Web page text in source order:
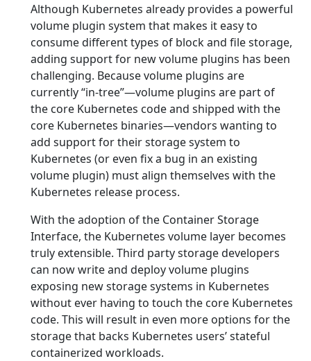
Although Kubernetes already provides a powerful
volume plugin system that makes it easy to
consume different types of block and file storage,
adding support for new volume plugins has been
challenging. Because volume plugins are
currently “in-tree”—volume plugins are part of
the core Kubernetes code and shipped with the
core Kubernetes binaries—vendors wanting to
add support for their storage system to
Kubernetes (or even fix a bug in an existing
volume plugin) must align themselves with the
Kubernetes release process.
With the adoption of the Container Storage
Interface, the Kubernetes volume layer becomes
truly extensible. Third party storage developers
can now write and deploy volume plugins
exposing new storage systems in Kubernetes
without ever having to touch the core Kubernetes
code. This will result in even more options for the
storage that backs Kubernetes users’ stateful
containerized workloads.